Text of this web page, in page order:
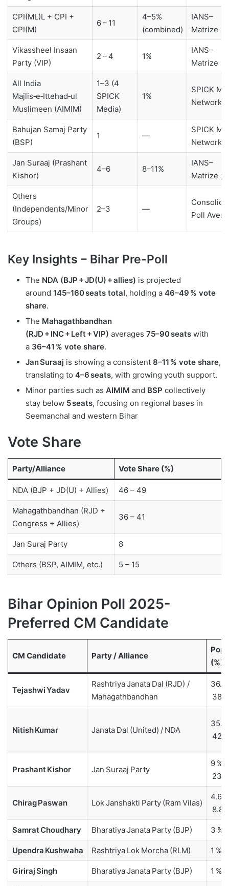
CPI(ML)L + CPI +
CPI(M)
6 – 11
4–5%
(combined)
IANS–
Matrize
Vikassheel Insaan
Party (VIP)
2 – 4 1%
IANS–
Matrize
All India
Majlis‑e‑Ittehad‑ul
Muslimeen (AIMIM)
1–3 (4
SPICK
Media)
1%
SPICK
Network
Bahujan Samaj Party
(BSP)
1 —
SPICK
Network
Jan Suraaj (Prashant
Kishor)
4–6 8–11%
IANS–
Matrize ;
Others
(Independents/Minor
Groups)
2–3 —
Poll
Key Insights – Bihar Pre-Poll
The NDA (BJP + JD(U) + allies) is projected
around 145–160 seats total, holding a 46–49 % vote
share.
The Mahagathbandhan
(RJD + INC + Left + VIP) averages 75–90 seats with
a 36–41 % vote share.
Jan Suraaj is showing a consistent 8–11 % vote share,
translating to 4–6 seats, with growing youth support.
Minor parties such as AIMIM and BSP collectively
stay below 5 seats, focusing on regional bases in
Seemanchal and western Bihar
Vote Share
Party/Alliance Vote Share (%)
NDA (BJP + JD(U) + Allies) 46 – 49
Mahagathbandhan (RJD +
Congress + Allies)
36 – 41
Jan Suraj Party 8
Others (BSP, AIMIM, etc.) 5 – 15
Bihar Opinion Poll 2025-
Preferred CM Candidate
CM Candidate Party / Alliance
(%)
Tejashwi Yadav
Rashtriya Janata Dal (RJD) /
Mahagathbandhan
36.5
38 %
Nitish Kumar Janata Dal (United) / NDA
35.6
42 %
Prashant Kishor Jan Suraaj Party
9 % –
23.2
Chirag Paswan Lok Janshakti Party (Ram Vilas)
4.6
8.8
Samrat Choudhary Bharatiya Janata Party (BJP) 3 %
Upendra Kushwaha Rashtriya Lok Morcha (RLM) 1 %
Giriraj Singh Bharatiya Janata Party (BJP) 1 %